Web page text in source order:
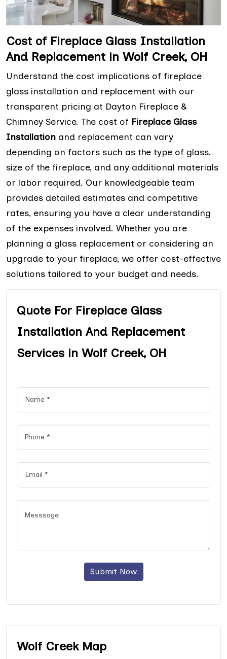
Cost of Fireplace Glass Installation
And Replacement in Wolf Creek, OH
Understand the cost implications of fireplace
glass installation and replacement with our
transparent pricing at Dayton Fireplace &
Chimney Service. The cost of Fireplace Glass
Installation and replacement can vary
depending on factors such as the type of glass,
size of the fireplace, and any additional materials
or labor required. Our knowledgeable team
provides detailed estimates and competitive
rates, ensuring you have a clear understanding
of the expenses involved. Whether you are
planning a glass replacement or considering an
upgrade to your fireplace, we offer cost-effective
solutions tailored to your budget and needs.
Quote For Fireplace Glass
Installation And Replacement
Services in Wolf Creek, OH
Submit Now
Wolf Creek Map